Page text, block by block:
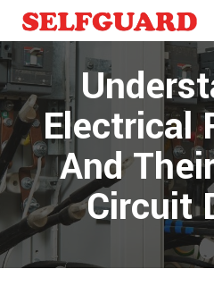
Electrical
And
Circuit